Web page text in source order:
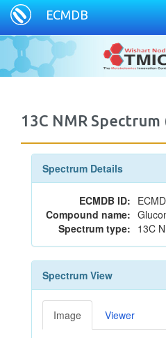
ECMDB
13C NMR
Spectrum Details
ECMDB ID:
Compound name:
Spectrum type: 13C
Spectrum View
Image Viewer